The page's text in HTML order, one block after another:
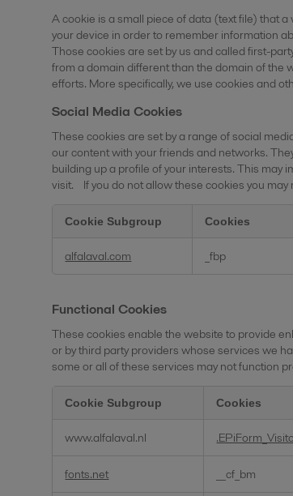
A cookie is a small piece of data (text file) that
your device in order to remember information
Those cookies are set by us and called first-
from a domain different than the domain of the
efforts. More specifically, we use cookies and
Social Media Cookies
These cookies are set by a range of social
our content with your friends and networks.
building up a profile of your interests. This may
visit. If you do not allow these cookies you
Media
Cookie Subgroup Cookies
alfalaval.com _fbp
Functional Cookies
These cookies enable the website to provide
or by third party providers whose services we
some or all of these services may not function
Cookies
Cookie Subgroup Cookies
www.alfalaval.nl
fonts.net __cf_bm